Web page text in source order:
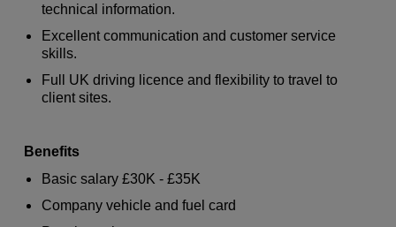
technical information.
Excellent communication and customer service
skills.
Full UK driving licence and flexibility to travel to
client sites.
Benefits
Basic salary £30K - £35K
Company vehicle and fuel card